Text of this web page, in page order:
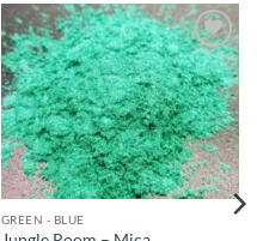
Add to
wishlist
GREEN - BLUE